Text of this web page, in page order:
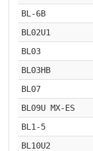
BL-6B
BL02U1
BL03
BL03HB
BL07
BL09U MX-ES
BL1-5
BL10U2